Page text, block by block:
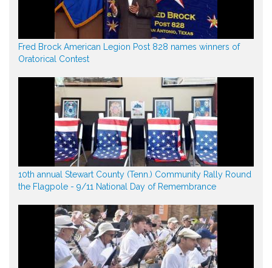
Fred Brock American Legion Post 828 names winners of
Oratorical Contest
10th annual Stewart County (Tenn.) Community Rally Round
the Flagpole - 9/11 National Day of Remembrance